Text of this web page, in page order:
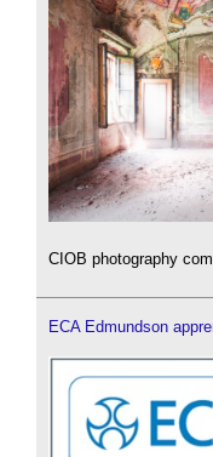
CIOB photography
ECA Edmundson